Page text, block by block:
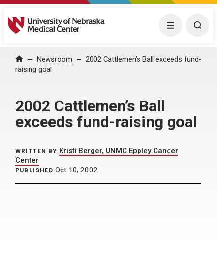
University of Nebraska Medical Center Menu
Home Newsroom
2002 Cattlemen’s Ball exceeds fund-
raising goal
2002 Cattlemen’s Ball
exceeds fund-raising goal
WRITTEN BY Kristi Berger, UNMC Eppley Cancer
Center
PUBLISHED Oct 10, 2002